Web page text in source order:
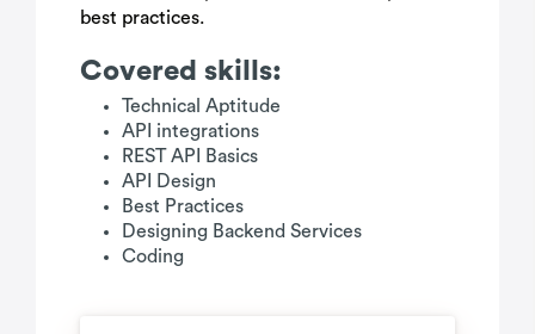
best practices.
Covered skills:
Technical Aptitude
API integrations
REST API Basics
API Design
Best Practices
Designing Backend Services
Coding